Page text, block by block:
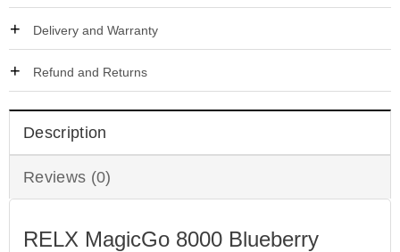
Delivery and Warranty
Refund and Returns
Description
Reviews (0)
RELX MagicGo 8000 Blueberry